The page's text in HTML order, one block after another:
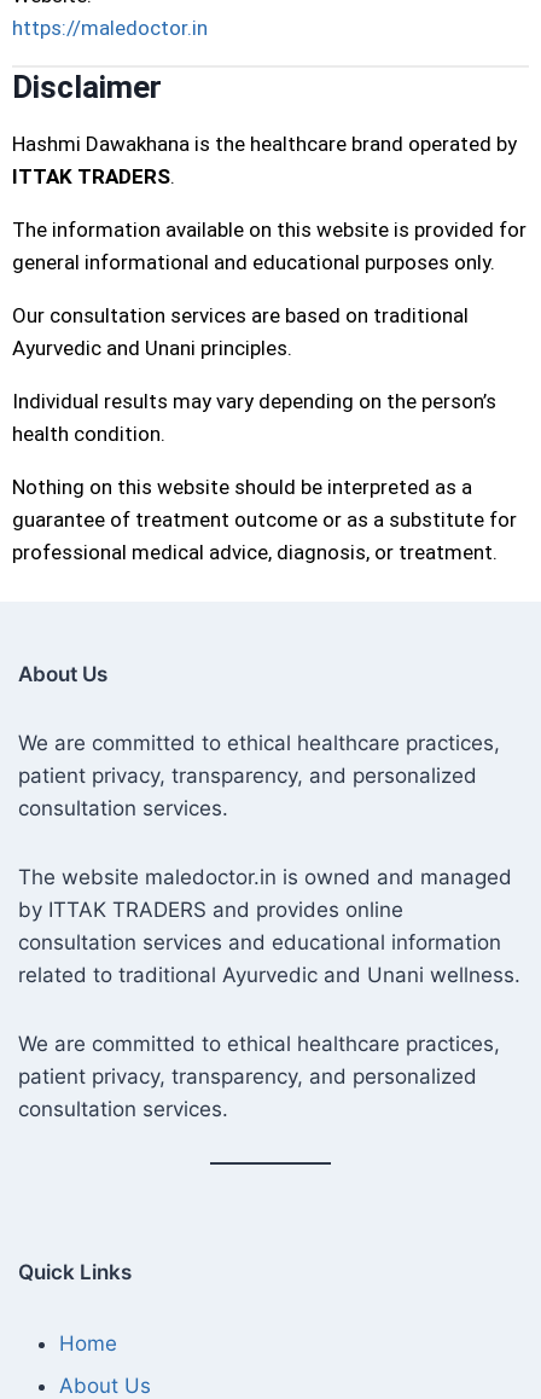
https://maledoctor.in
Disclaimer
Hashmi Dawakhana is the healthcare brand operated by
ITTAK TRADERS.
The information available on this website is provided for
general informational and educational purposes only.
Our consultation services are based on traditional
Ayurvedic and Unani principles.
Individual results may vary depending on the person’s
health condition.
Nothing on this website should be interpreted as a
guarantee of treatment outcome or as a substitute for
professional medical advice, diagnosis, or treatment.
About Us
We are committed to ethical healthcare practices,
patient privacy, transparency, and personalized
consultation services.
The website maledoctor.in is owned and managed
by ITTAK TRADERS and provides online
consultation services and educational information
related to traditional Ayurvedic and Unani wellness.
We are committed to ethical healthcare practices,
patient privacy, transparency, and personalized
consultation services.
Quick Links
Home
About Us